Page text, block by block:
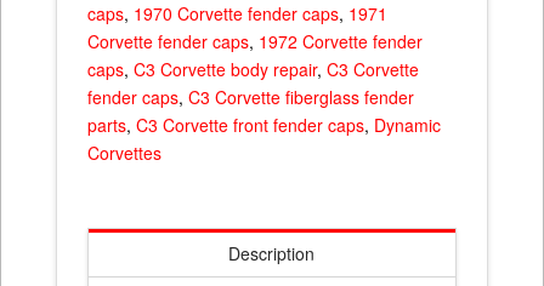
caps, 1970 Corvette fender caps, 1971
Corvette fender caps, 1972 Corvette fender
caps, C3 Corvette body repair, C3 Corvette
fender caps, C3 Corvette fiberglass fender
parts, C3 Corvette front fender caps, Dynamic
Corvettes
Description